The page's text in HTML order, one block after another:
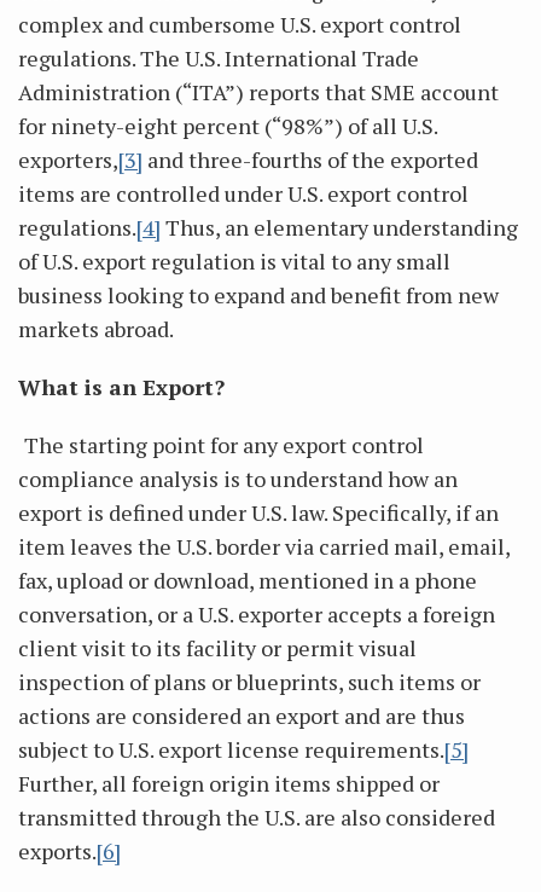
complex and cumbersome U.S. export control
regulations. The U.S. International Trade
Administration (“ITA”) reports that SME account
for ninety-eight percent (“98%”) of all U.S.
exporters,[3] and three-fourths of the exported
items are controlled under U.S. export control
regulations.[4] Thus, an elementary understanding
of U.S. export regulation is vital to any small
business looking to expand and benefit from new
markets abroad.
What is an Export?
The starting point for any export control
compliance analysis is to understand how an
export is defined under U.S. law. Specifically, if an
item leaves the U.S. border via carried mail, email,
fax, upload or download, mentioned in a phone
conversation, or a U.S. exporter accepts a foreign
client visit to its facility or permit visual
inspection of plans or blueprints, such items or
actions are considered an export and are thus
subject to U.S. export license requirements.[5]
Further, all foreign origin items shipped or
transmitted through the U.S. are also considered
exports.[6]